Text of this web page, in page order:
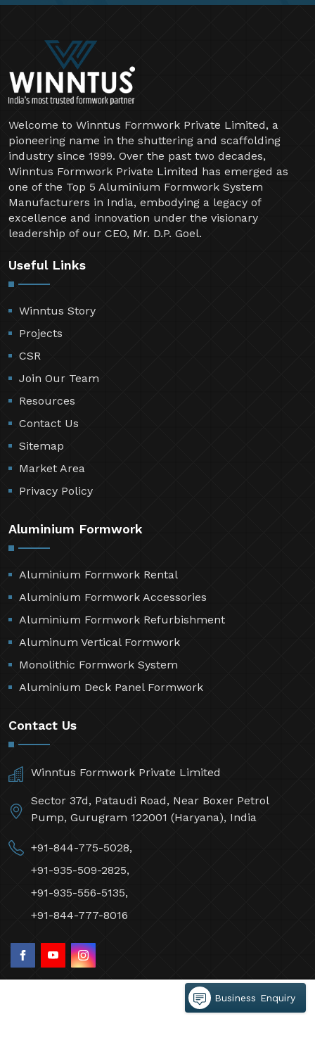
Welcome to Winntus Formwork Private Limited, a
pioneering name in the shuttering and scaffolding
industry since 1999. Over the past two decades,
Winntus Formwork Private Limited has emerged as
one of the Top 5 Aluminium Formwork System
Manufacturers in India, embodying a legacy of
excellence and innovation under the visionary
leadership of our CEO, Mr. D.P. Goel.
Useful Links
Winntus Story
Projects
CSR
Join Our Team
Resources
Contact Us
Sitemap
Market Area
Privacy Policy
Aluminium Formwork
Aluminium Formwork Rental
Aluminium Formwork Accessories
Aluminium Formwork Refurbishment
Aluminum Vertical Formwork
Monolithic Formwork System
Aluminium Deck Panel Formwork
Contact Us
Winntus Formwork Private Limited
Sector 37d, Pataudi Road, Near Boxer Petrol
Pump, Gurugram 122001 (Haryana), India
+91-844-775-5028,
+91-935-509-2825,
+91-935-556-5135,
+91-844-777-8016
©2026 Winntus Formwork Private Limited All Rights
Business Enquiry